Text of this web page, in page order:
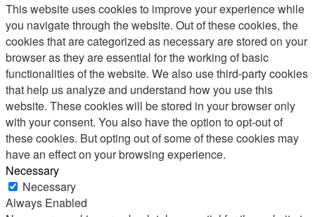
This website uses cookies to improve your experience while
you navigate through the website. Out of these cookies, the
cookies that are categorized as necessary are stored on your
browser as they are essential for the working of basic
functionalities of the website. We also use third-party cookies
that help us analyze and understand how you use this
website. These cookies will be stored in your browser only
with your consent. You also have the option to opt-out of
these cookies. But opting out of some of these cookies may
have an effect on your browsing experience.
Necessary
Necessary
Always Enabled